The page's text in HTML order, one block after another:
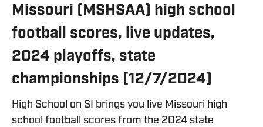
Missouri (MSHSAA) high school
football scores, live updates,
2024 playoffs, state
championships (12/7/2024)
High School on SI brings you live Missouri high
school football scores from the 2024 state